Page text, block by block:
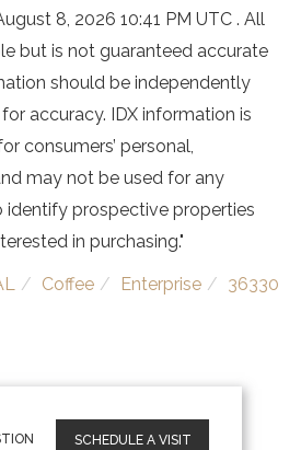
8, 2026 10:41 PM UTC . All
but is not guaranteed accurate
should be independently
accuracy. IDX information is
consumers’ personal,
may not be used for any
identify prospective properties
in purchasing."
Coffee Enterprise
36330
SCHEDULE A VISIT